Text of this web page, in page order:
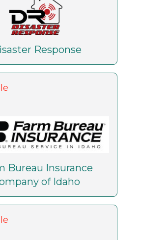
Response
Bureau Insurance
of Idaho